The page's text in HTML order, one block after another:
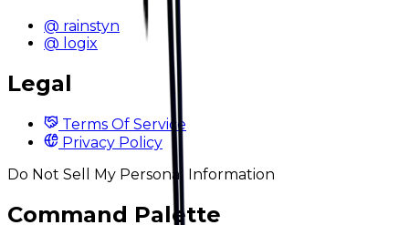
@ rainstyn
@ logix
Legal
Terms Of Service
Privacy Policy
Do Not Sell My Personal Information
Command Palette